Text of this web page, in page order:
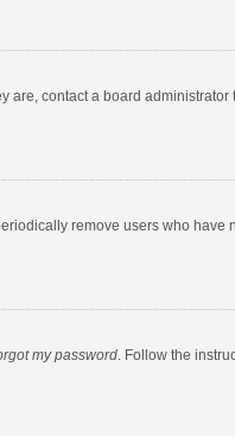
contact a board
remove users who
my password. Follow the